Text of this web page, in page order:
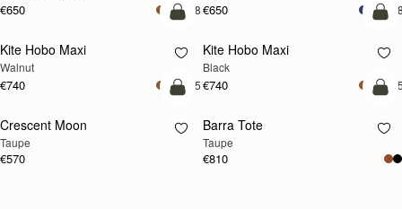
€650 +8€650
NEW
add to bag
Kite Hobo Maxi
Walnut
€740 +5
Kite Hobo Maxi
Black
€740
NEW
add to bag
Crescent Moon
Taupe
€570
Barra Tote
Taupe
€810